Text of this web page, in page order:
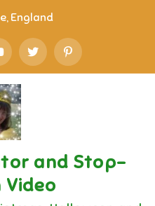
England
and Stop-